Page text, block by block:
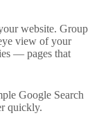
website. Group
view of your
— pages that
Google Search
quickly.